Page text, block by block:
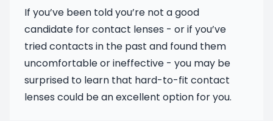
If you’ve been told you’re not a good
candidate for contact lenses - or if you’ve
tried contacts in the past and found them
uncomfortable or ineffective - you may be
surprised to learn that hard-to-fit contact
lenses could be an excellent option for you.